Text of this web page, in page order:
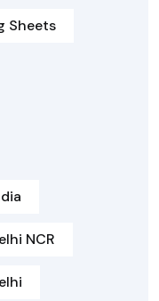
Sheets
NCR